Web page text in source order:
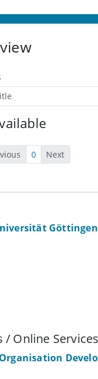
0 Next
Göttingen
/ Online Services